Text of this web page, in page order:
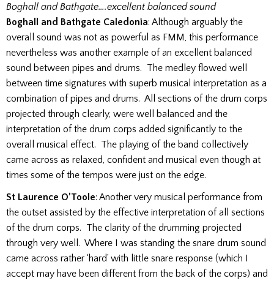
Boghall and Bathgate….excellent balanced sound
Boghall and Bathgate Caledonia: Although arguably the
overall sound was not as powerful as FMM, this performance
nevertheless was another example of an excellent balanced
sound between pipes and drums. The medley flowed well
between time signatures with superb musical interpretation as a
combination of pipes and drums. All sections of the drum corps
projected through clearly, were well balanced and the
interpretation of the drum corps added significantly to the
overall musical effect. The playing of the band collectively
came across as relaxed, confident and musical even though at
times some of the tempos were just on the edge.
St Laurence O’Toole: Another very musical performance from
the outset assisted by the effective interpretation of all sections
of the drum corps. The clarity of the drumming projected
through very well. Where I was standing the snare drum sound
came across rather ‘hard’ with little snare response (which I
accept may have been different from the back of the corps) and